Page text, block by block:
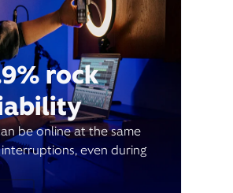
rock
be online at the same
even during